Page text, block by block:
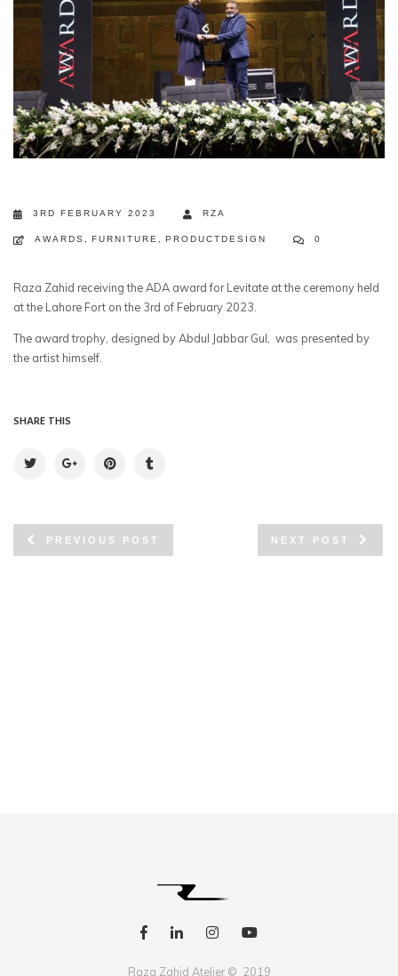
3RD FEBRUARY 2023 RZA
AWARDS , FURNITURE , PRODUCTDESIGN 0
Raza Zahid receiving the ADA award for Levitate at the ceremony held
at the Lahore Fort on the 3rd of February 2023.
The award trophy, designed by Abdul Jabbar Gul, was presented by
the artist himself.
SHARE THIS
PREVIOUS POST NEXT POST
Raza Zahid Atelier © 2019